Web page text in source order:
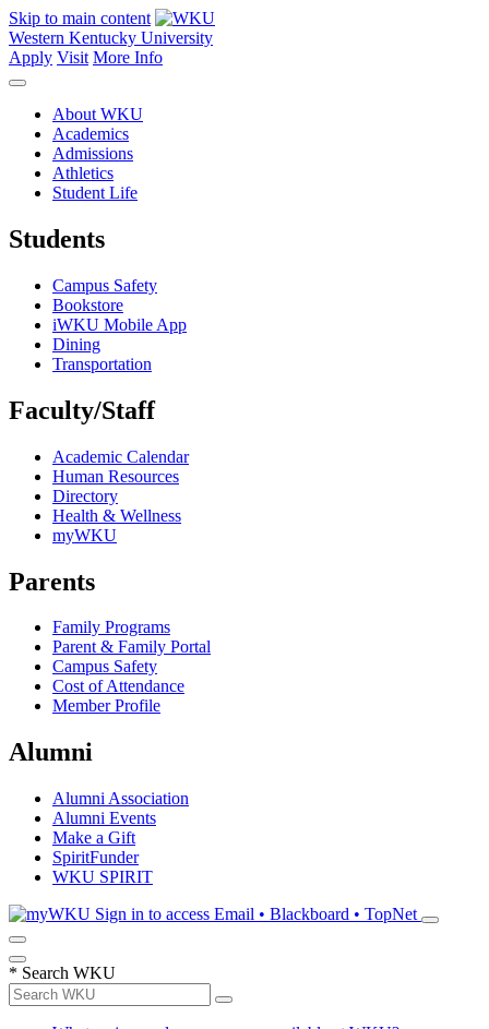
Skip to main content
Western Kentucky University
Apply Visit More Info
About WKU
Academics
Admissions
Athletics
Student Life
Students
Campus Safety
Bookstore
iWKU Mobile App
Dining
Transportation
Faculty/Staff
Academic Calendar
Human Resources
Directory
Health & Wellness
myWKU
Parents
Family Programs
Parent & Family Portal
Campus Safety
Cost of Attendance
Member Profile
Alumni
Alumni Association
Alumni Events
Make a Gift
SpiritFunder
WKU SPIRIT
Sign in to access Email • Blackboard • TopNet
* Search WKU